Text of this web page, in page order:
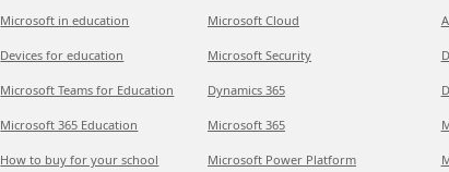
Microsoft in education
Devices for education
Microsoft Teams for Education
Microsoft 365 Education
How to buy for your school
Microsoft Cloud
Microsoft Security
Dynamics 365
Microsoft 365
Microsoft Power Platform